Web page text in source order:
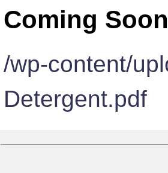
Coming Soon
/wp-content/
Detergent.pdf